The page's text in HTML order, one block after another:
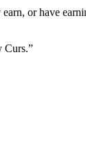
or have
Curs.”